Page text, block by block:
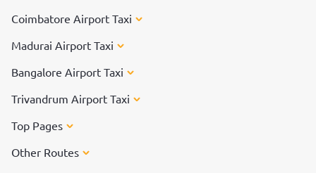
Coimbatore Airport Taxi
Madurai Airport Taxi
Bangalore Airport Taxi
Trivandrum Airport Taxi
Top Pages
Other Routes